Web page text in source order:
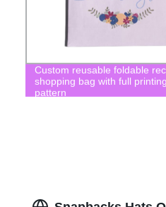
Custom reusable foldable
shopping bag with full
pattern